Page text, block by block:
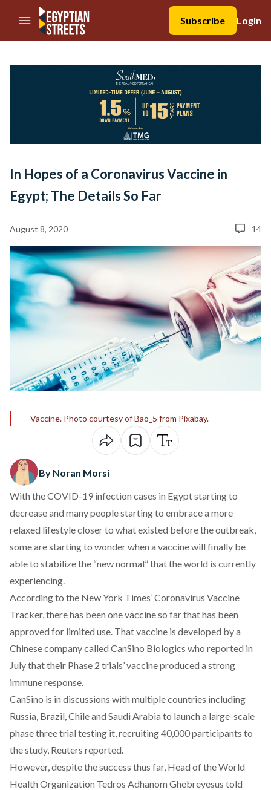
//Skip to content
Subscribe
Login
In Hopes of a Coronavirus Vaccine in
Egypt; The Details So Far
August 8, 2020 14
Vaccine. Photo courtesy of Bao_5 from Pixabay.
By Noran Morsi
With the COVID-19 infection cases in Egypt starting to
decrease and many people starting to embrace a more
relaxed lifestyle closer to what existed before the outbreak,
some are starting to wonder when a vaccine will finally be
able to stabilize the “new normal” that the world is currently
experiencing.
According to the New York Times’ Coronavirus Vaccine
Tracker, there has been one vaccine so far that has been
approved for limited use. That vaccine is developed by a
Chinese company called CanSino Biologics who reported in
July that their Phase 2 trials’ vaccine produced a strong
immune response.
CanSino is in discussions with multiple countries including
Russia, Brazil, Chile and Saudi Arabia to launch a large-scale
phase three trial testing it, recruiting 40,000 participants to
the study, Reuters reported.
However, despite the success thus far, Head of the World
Health Organization Tedros Adhanom Ghebreyesus told